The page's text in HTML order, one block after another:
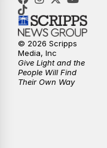
© 2026 Scripps
Media, Inc
Give Light and the
People Will Find
Their Own Way